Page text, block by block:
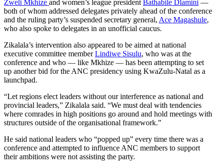
Zweli Mkhize and women’s league president Bathabile Dlamini —
both of whom addressed delegates privately ahead of the conference
and the ruling party’s suspended secretary general, Ace Magashule,
who also spoke to delegates in an unofficial caucus.
Zikalala’s intervention also appeared to be aimed at national
executive committee memberLindiwe Sisulu, who was at the
conference and who — like Mkhize — has been attempting to set
up another bid for the ANC presidency using KwaZulu-Natal as a
launchpad.
“Let regions elect leaders without our interference as national and
provincial leaders,” Zikalala said. “We must deal with tendencies
where comrades in high positions go around and hold meetings with
structures outside of the organisational framework.”
He said national leaders who “popped up” every time there was a
conference and attempted to influence ANC members to support
their ambitions were not assisting the party.